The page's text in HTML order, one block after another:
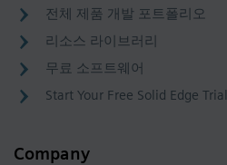
전체 제품 개발 포트폴리오
리소스 라이브러리
무료 소프트웨어
Start Your Free Solid Edge Trial
Company